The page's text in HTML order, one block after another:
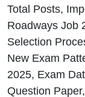
Total Posts,
Roadways Job
Selection
New Exam
2025, Exam
Question